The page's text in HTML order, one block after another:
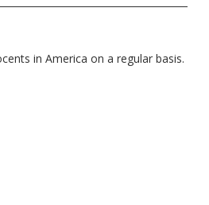
in America on a regular basis.